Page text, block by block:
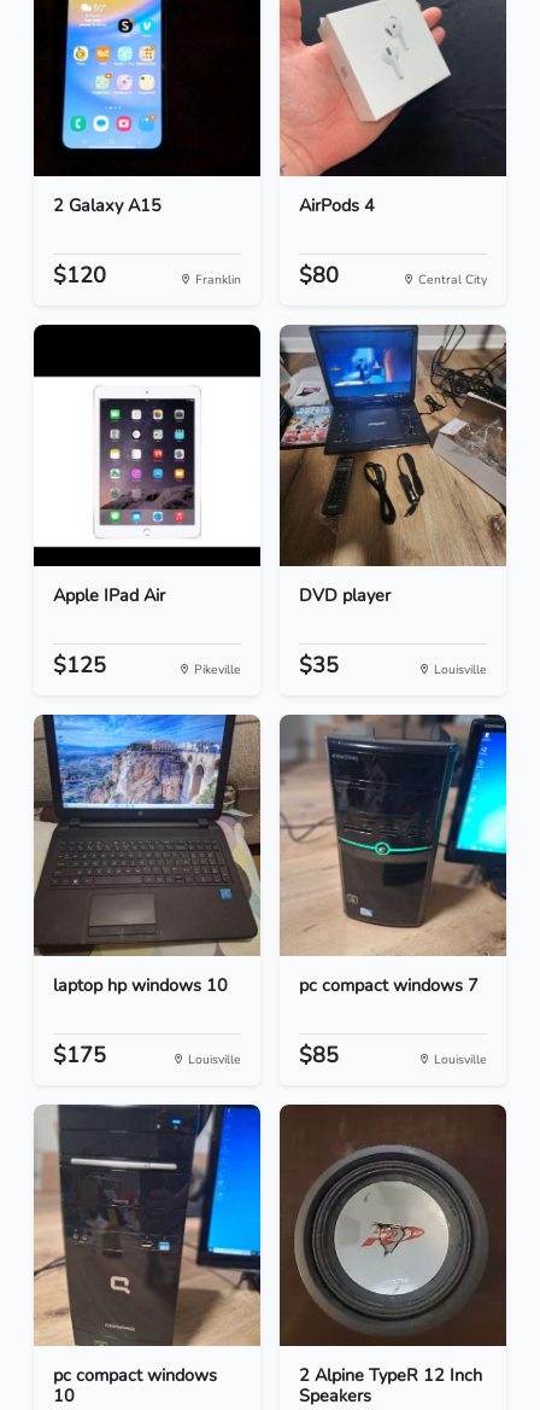
2 Galaxy A15
$120 Franklin
AirPods 4
$80 Central City
Apple IPad Air
$125 Pikeville
DVD player
$35 Louisville
laptop hp windows 10
$175 Louisville
pc compact windows 7
$85 Louisville
pc compact windows
10
2 Alpine TypeR 12 Inch
Speakers